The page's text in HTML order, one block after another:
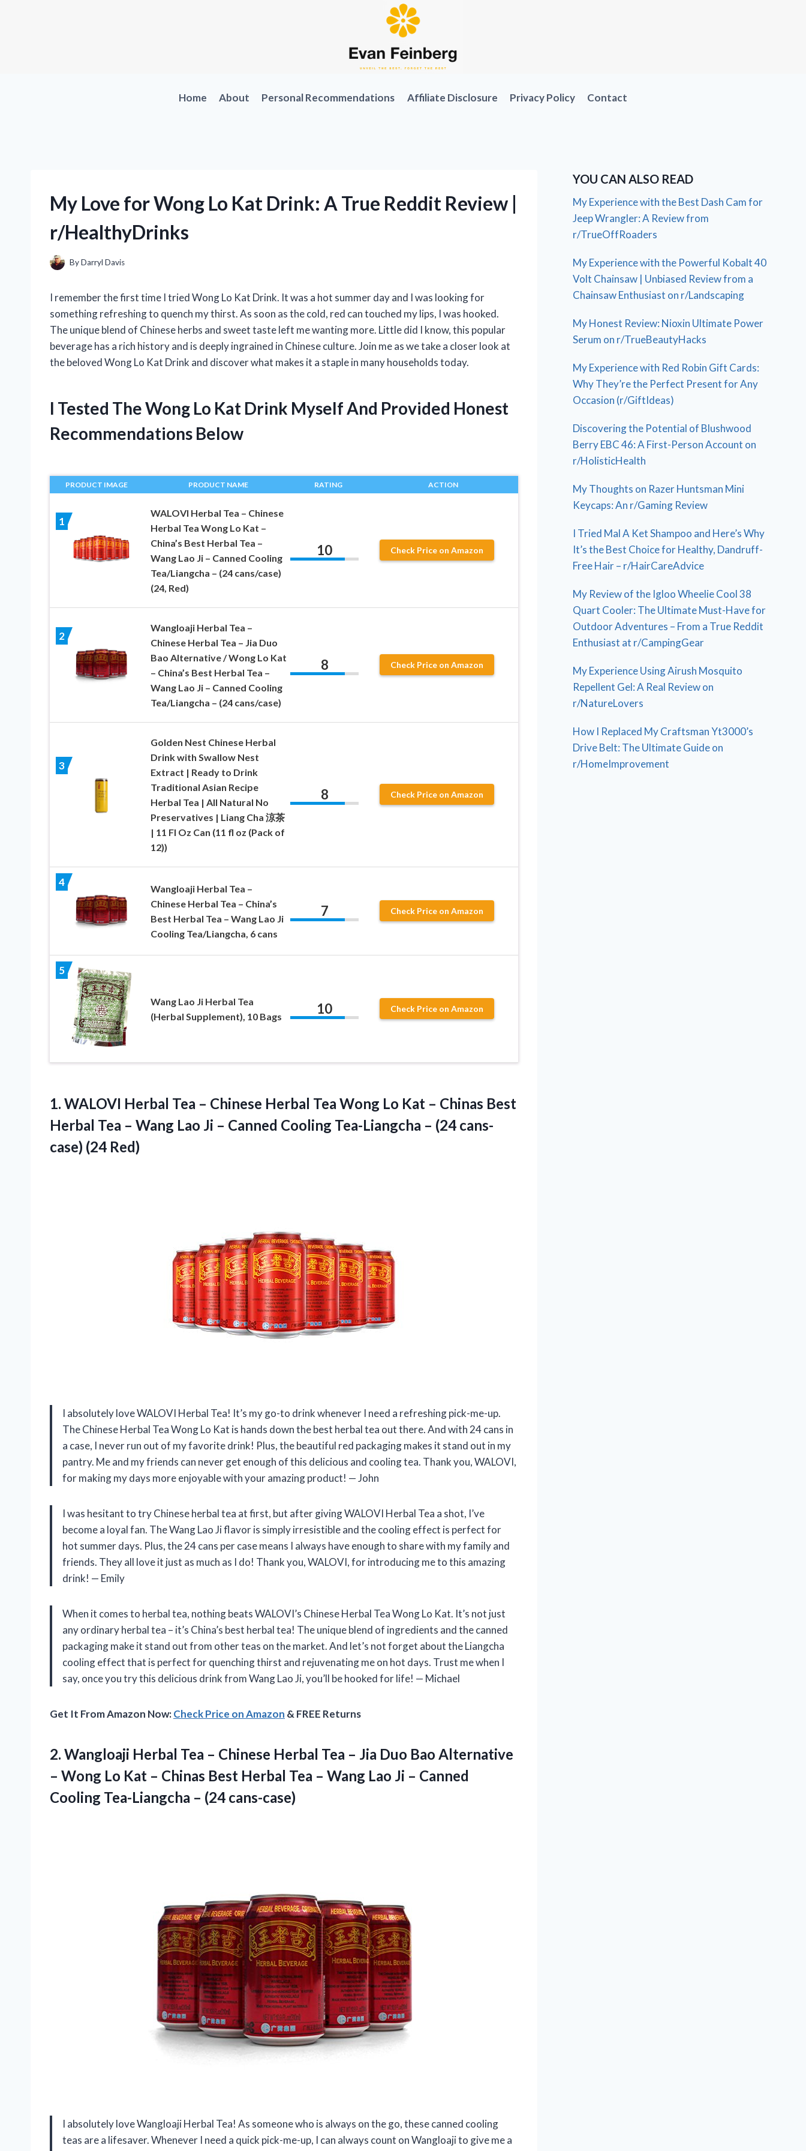
Home About Personal Recommendations Affiliate Disclosure Privacy Policy Contact
My Love for Wong Lo Kat Drink: A True Reddit Review |
r/HealthyDrinks
ByDarryl Davis
I remember the first time I tried Wong Lo Kat Drink. It was a hot summer day and I was looking for
something refreshing to quench my thirst. As soon as the cold, red can touched my lips, I was hooked.
The unique blend of Chinese herbs and sweet taste left me wanting more. Little did I know, this popular
beverage has a rich history and is deeply ingrained in Chinese culture. Join me as we take a closer look at
the beloved Wong Lo Kat Drink and discover what makes it a staple in many households today.
I Tested The Wong Lo Kat Drink Myself And Provided Honest
Recommendations Below
PRODUCT IMAGE PRODUCT NAME RATING ACTION
1
WALOVI Herbal Tea – Chinese
Herbal Tea Wong Lo Kat –
China’s Best Herbal Tea –
Wang Lao Ji – Canned Cooling
Tea/Liangcha – (24 cans/case)
(24, Red)
10 Check Price on Amazon
2
Wangloaji Herbal Tea –
Chinese Herbal Tea – Jia Duo
Bao Alternative / Wong Lo Kat
– China’s Best Herbal Tea –
Wang Lao Ji – Canned Cooling
Tea/Liangcha – (24 cans/case)
8 Check Price on Amazon
3
Golden Nest Chinese Herbal
Drink with Swallow Nest
Extract | Ready to Drink
Traditional Asian Recipe
Herbal Tea | All Natural No
Preservatives | Liang Cha 涼茶
| 11 Fl Oz Can (11 fl oz (Pack of
12))
8 Check Price on Amazon
4
Wangloaji Herbal Tea –
Chinese Herbal Tea – China’s
Best Herbal Tea – Wang Lao Ji
Cooling Tea/Liangcha, 6 cans
7 Check Price on Amazon
5
Wang Lao Ji Herbal Tea
(Herbal Supplement), 10 Bags
10 Check Price on Amazon
1. WALOVI Herbal Tea – Chinese Herbal Tea Wong Lo Kat – Chinas Best
Herbal Tea – Wang Lao Ji – Canned Cooling Tea-Liangcha – (24 cans-
case) (24 Red)
I absolutely love WALOVI Herbal Tea! It’s my go-to drink whenever I need a refreshing pick-me-up.
The Chinese Herbal Tea Wong Lo Kat is hands down the best herbal tea out there. And with 24 cans in
a case, I never run out of my favorite drink! Plus, the beautiful red packaging makes it stand out in my
pantry. Me and my friends can never get enough of this delicious and cooling tea. Thank you, WALOVI,
for making my days more enjoyable with your amazing product! — John
I was hesitant to try Chinese herbal tea at first, but after giving WALOVI Herbal Tea a shot, I’ve
become a loyal fan. The Wang Lao Ji flavor is simply irresistible and the cooling effect is perfect for
hot summer days. Plus, the 24 cans per case means I always have enough to share with my family and
friends. They all love it just as much as I do! Thank you, WALOVI, for introducing me to this amazing
drink! — Emily
When it comes to herbal tea, nothing beats WALOVI’s Chinese Herbal Tea Wong Lo Kat. It’s not just
any ordinary herbal tea – it’s China’s best herbal tea! The unique blend of ingredients and the canned
packaging make it stand out from other teas on the market. And let’s not forget about the Liangcha
cooling effect that is perfect for quenching thirst and rejuvenating me on hot days. Trust me when I
say, once you try this delicious drink from Wang Lao Ji, you’ll be hooked for life! — Michael
Get It From Amazon Now:Check Price on Amazon & FREE Returns
2. Wangloaji Herbal Tea – Chinese Herbal Tea – Jia Duo Bao Alternative
– Wong Lo Kat – Chinas Best Herbal Tea – Wang Lao Ji – Canned
Cooling Tea-Liangcha – (24 cans-case)
I absolutely love Wangloaji Herbal Tea! As someone who is always on the go, these canned cooling
teas are a lifesaver. Whenever I need a quick pick-me-up, I can always count on Wangloaji to give me a
YOU CAN ALSO READ
My Experience with the Best Dash Cam for
Jeep Wrangler: A Review from
r/TrueOffRoaders
My Experience with the Powerful Kobalt 40
Volt Chainsaw | Unbiased Review from a
Chainsaw Enthusiast on r/Landscaping
My Honest Review: Nioxin Ultimate Power
Serum on r/TrueBeautyHacks
My Experience with Red Robin Gift Cards:
Why They’re the Perfect Present for Any
Occasion (r/GiftIdeas)
Discovering the Potential of Blushwood
Berry EBC 46: A First-Person Account on
r/HolisticHealth
My Thoughts on Razer Huntsman Mini
Keycaps: An r/Gaming Review
I Tried Mal A Ket Shampoo and Here’s Why
It’s the Best Choice for Healthy, Dandruff-
Free Hair – r/HairCareAdvice
My Review of the Igloo Wheelie Cool 38
Quart Cooler: The Ultimate Must-Have for
Outdoor Adventures – From a True Reddit
Enthusiast at r/CampingGear
My Experience Using Airush Mosquito
Repellent Gel: A Real Review on
r/NatureLovers
How I Replaced My Craftsman Yt3000’s
Drive Belt: The Ultimate Guide on
r/HomeImprovement